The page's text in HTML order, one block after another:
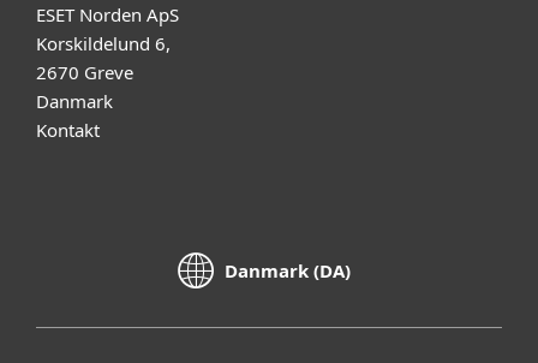
ESET Norden ApS
Korskildelund 6,
2670 Greve
Danmark
Kontakt
Danmark (DA)